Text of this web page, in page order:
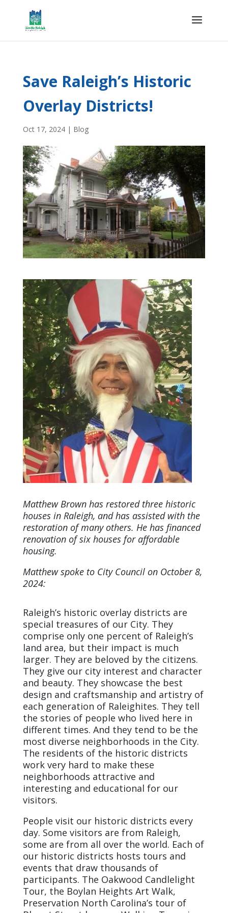
Save Raleigh’s Historic
Overlay Districts!
Oct 17, 2024| Blog
Matthew Brown has restored three historic
houses in Raleigh, and has assisted with the
restoration of many others. He has financed
renovation of six houses for affordable
housing.
Matthew spoke to City Council on October 8,
2024:
Raleigh’s historic overlay districts are
special treasures of our City. They
comprise only one percent of Raleigh’s
land area, but their impact is much
larger. They are beloved by the citizens.
They give our city interest and character
and beauty. They showcase the best
design and craftsmanship and artistry of
each generation of Raleighites. They tell
the stories of people who lived here in
different times. And they tend to be the
most diverse neighborhoods in the City.
The residents of the historic districts
work very hard to make these
neighborhoods attractive and
interesting and educational for our
visitors.
People visit our historic districts every
day. Some visitors are from Raleigh,
some are from all over the world. Each of
our historic districts hosts tours and
events that draw thousands of
participants. The Oakwood Candlelight
Tour, the Boylan Heights Art Walk,
Preservation North Carolina’s tour of